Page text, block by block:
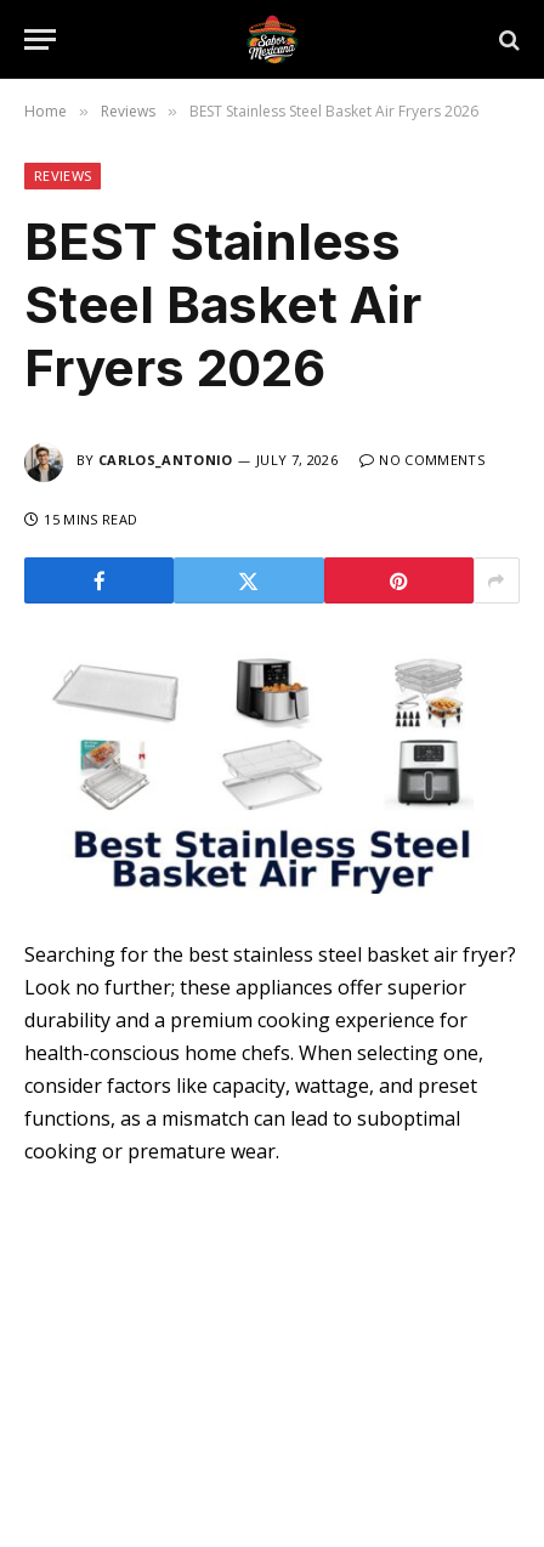
Home » Reviews » BEST Stainless Steel Basket Air Fryers 2026
REVIEWS
BEST Stainless
Steel Basket Air
Fryers 2026
BY CARLOS_ANTONIO JULY 7, 2026 NO COMMENTS
15 MINS READ
Searching for the best stainless steel basket air fryer?
Look no further; these appliances offer superior
durability and a premium cooking experience for
health-conscious home chefs. When selecting one,
consider factors like capacity, wattage, and preset
functions, as a mismatch can lead to suboptimal
cooking or premature wear.